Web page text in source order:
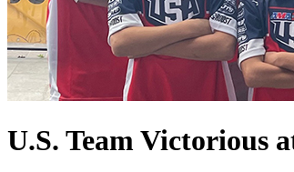
U.S. Team Victorious